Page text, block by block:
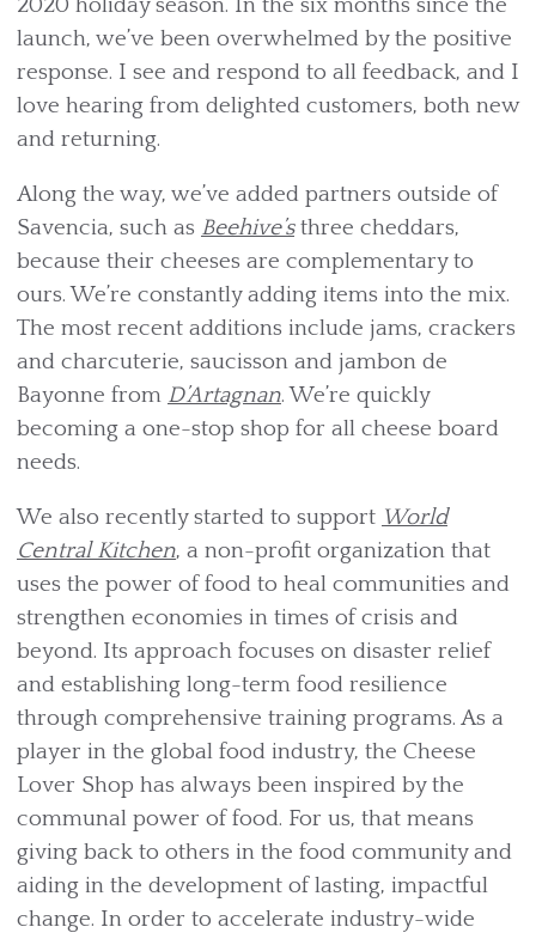
2020 holiday season. In the six months since the
launch, we’ve been overwhelmed by the positive
response. I see and respond to all feedback, and I
love hearing from delighted customers, both new
and returning.
Along the way, we’ve added partners outside of
Savencia, such as Beehive’sthree cheddars,
because their cheeses are complementary to
ours. We’re constantly adding items into the mix.
The most recent additions include jams, crackers
and charcuterie, saucisson and jambon de
Bayonne from D’Artagnan. We’re quickly
becoming a one-stop shop for all cheese board
needs.
We also recently started to support World
Central Kitchen, a non-profit organization that
uses the power of food to heal communities and
strengthen economies in times of crisis and
beyond. Its approach focuses on disaster relief
and establishing long-term food resilience
through comprehensive training programs. As a
player in the global food industry, the Cheese
Lover Shop has always been inspired by the
communal power of food. For us, that means
giving back to others in the food community and
aiding in the development of lasting, impactful
change. In order to accelerate industry-wide